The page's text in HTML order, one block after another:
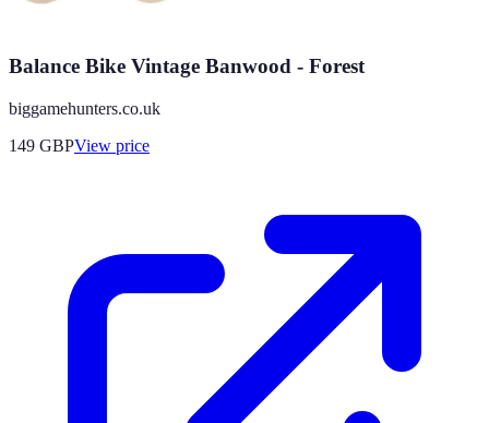
Balance Bike Vintage Banwood - Forest
biggamehunters.co.uk
149 GBPView price